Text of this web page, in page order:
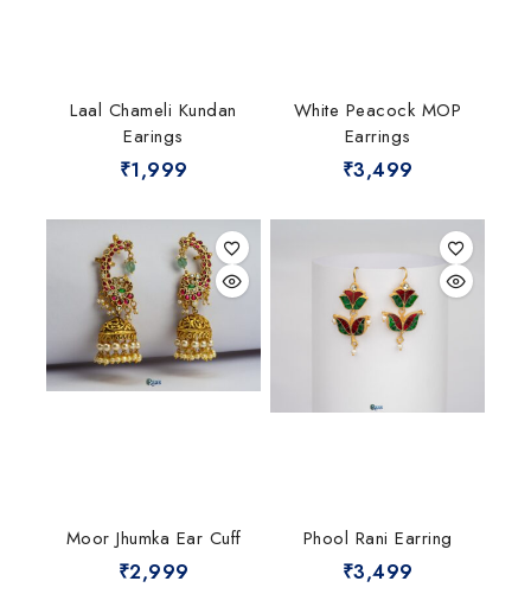
Laal Chameli Kundan
Earings
₹1,999
White Peacock MOP
Earrings
₹3,499
Moor Jhumka Ear Cuff
₹2,999
Phool Rani Earring
₹3,499